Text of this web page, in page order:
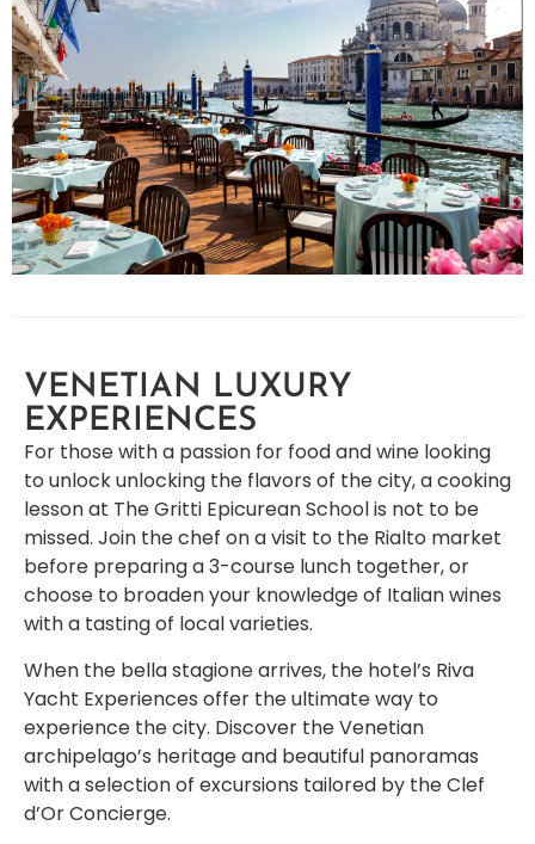
VENETIAN LUXURY
EXPERIENCES
For those with a passion for food and wine looking
to unlock unlocking the flavors of the city, a cooking
lesson at The Gritti Epicurean School is not to be
missed. Join the chef on a visit to the Rialto market
before preparing a 3-course lunch together, or
choose to broaden your knowledge of Italian wines
with a tasting of local varieties.
When the bella stagione arrives, the hotel’s Riva
Yacht Experiences offer the ultimate way to
experience the city. Discover the Venetian
archipelago’s heritage and beautiful panoramas
with a selection of excursions tailored by the Clef
d’Or Concierge.